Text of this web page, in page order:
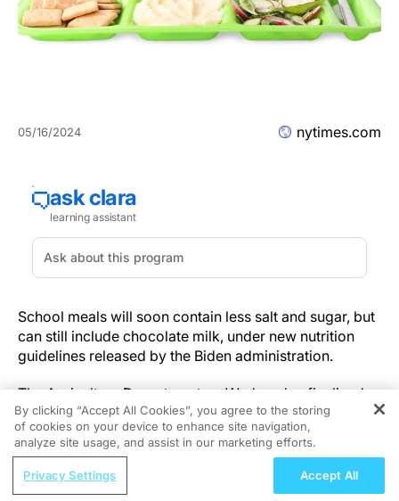
05/16/2024 nytimes.com
School meals will soon contain less salt and sugar, but
can still include chocolate milk, under new nutrition
guidelines released by the Biden administration.
The Agriculture Department on Wednesday finalized
theregulation it had first proposed in February 2023
having weakened several provisions after feedback
from food companies, school nutrition professionals
and over 136,000 public comments.
REGISTER
Recognizing Neuroimmune Drivers of
By clicking “Accept All Cookies”, you agree to the storing
of cookies on your device to enhance site navigation,
analyze site usage, and assist in our marketing efforts.
Privacy Settings Accept All